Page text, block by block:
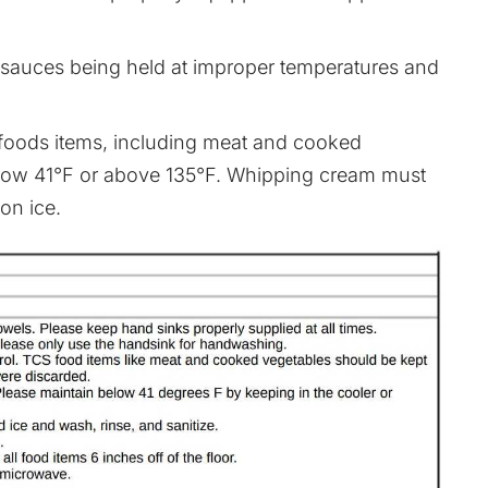
being held at improper temperatures and
items, including meat and cooked
41°F or above 135°F. Whipping cream must
ice.